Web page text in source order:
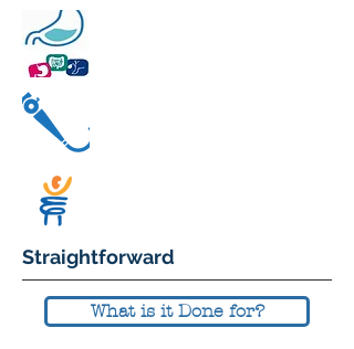
Straightforward
What is it Done for?